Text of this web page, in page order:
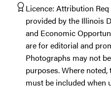
Licence: Attribution Req
provided by the Illinois
and Economic
are for editorial and
Photographs may not
purposes. Where
must be included when